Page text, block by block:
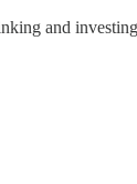
and